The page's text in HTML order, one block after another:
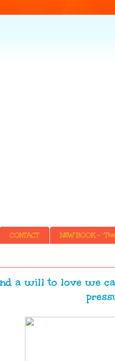
CONTACT NEW BOOK - '
a will to love we